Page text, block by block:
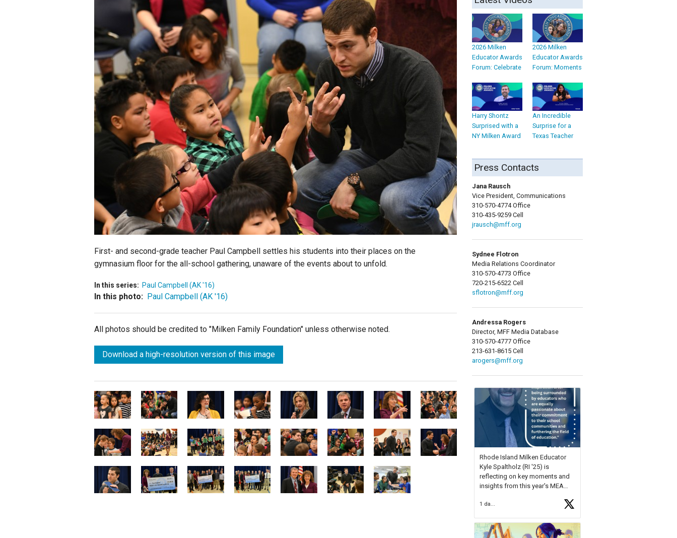
Staff
State Partners
First- and second-grade teacher Paul Campbell settles his students into their places on the
gymnasium floor for the all-school gathering, unaware of the events about to unfold.
In this series: Paul Campbell (AK '16)
In this photo: Paul Campbell (AK '16)
All photos should be credited to "Milken Family Foundation" unless otherwise noted.
Download a high-resolution version of this image
2026 Milken
Educator Awards
Forum: Celebrate
2026 Milken
Educator Awards
Forum: Moments
Harry Shontz
Surprised with a
NY Milken Award
An Incredible
Surprise for a
Texas Teacher
Press Contacts
Jana Rausch
Vice President, Communications
310-570-4774 Office
310-435-9259 Cell
jrausch@mff.org
Sydnee Flotron
Media Relations Coordinator
310-570-4773 Office
720-215-6522 Cell
sflotron@mff.org
Andressa Rogers
Director, MFF Media Database
310-570-4777 Office
213-631-8615 Cell
arogers@mff.org
Rhode Island Milken Educator
Kyle Spaltholz (RI '25) is
reflecting on key moments and
insights from this year's MEA
Forum, Kyle shared, "After the
Milken Educator Awards Forum, I
1 day ago